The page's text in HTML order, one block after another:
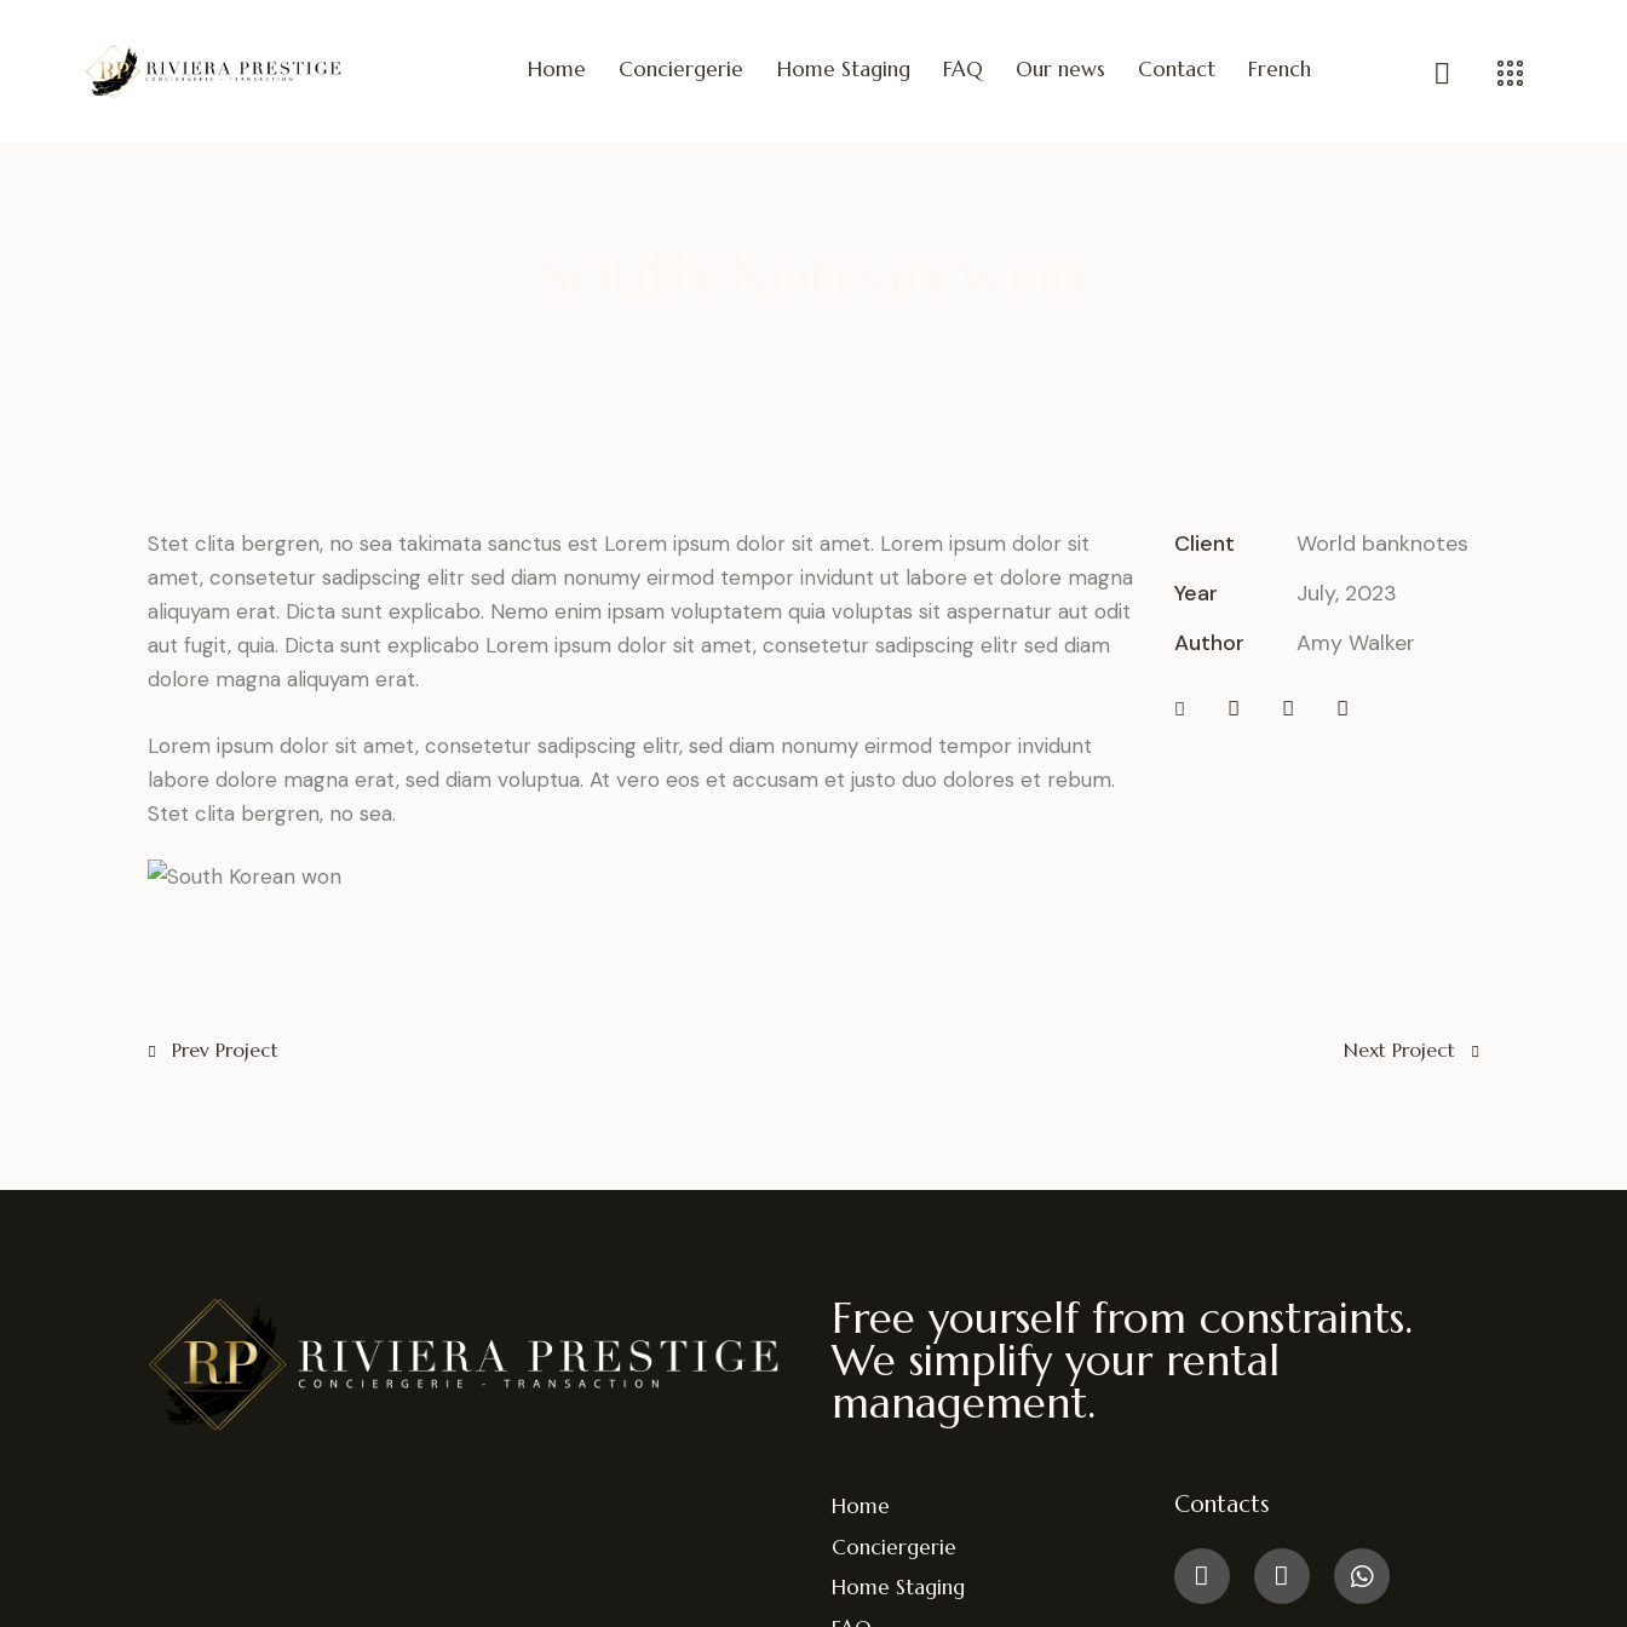
Home Conciergerie Home Staging FAQ Our news Contact French
Stet clita bergren, no sea takimata sanctus est Lorem ipsum dolor sit amet. Lorem ipsum dolor sit
amet, consetetur sadipscing elitr sed diam nonumy eirmod tempor invidunt ut labore et dolore magna
aliquyam erat. Dicta sunt explicabo. Nemo enim ipsam voluptatem quia voluptas sit aspernatur aut odit
aut fugit, quia. Dicta sunt explicabo Lorem ipsum dolor sit amet, consetetur sadipscing elitr sed diam
dolore magna aliquyam erat.
Lorem ipsum dolor sit amet, consetetur sadipscing elitr, sed diam nonumy eirmod tempor invidunt
labore dolore magna erat, sed diam voluptua. At vero eos et accusam et justo duo dolores et rebum.
Stet clita bergren, no sea.
Client
World banknotes
Year
July, 2023
Author
Amy Walker
Prev Project Next Project
Free yourself from constraints.
We simplify your rental
management.
Home
Conciergerie
Home Staging
Contacts